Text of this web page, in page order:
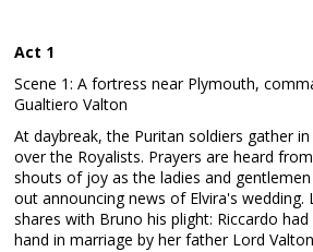
Act 1
Scene 1: A fortress near Plymouth,
Gualtiero Valton
At daybreak, the Puritan soldiers gather
over the Royalists. Prayers are heard
shouts of joy as the ladies and
out announcing news of Elvira's wedding.
shares with Bruno his plight: Riccardo
hand in marriage by her father Lord